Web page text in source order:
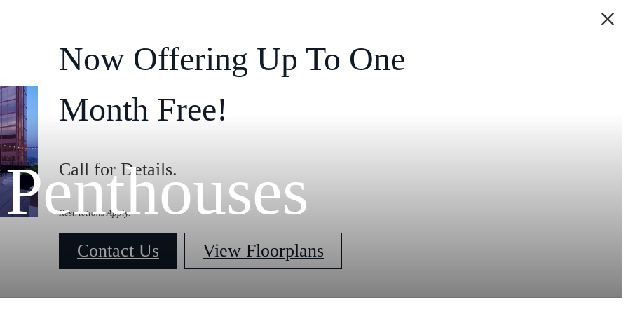
Now Offering Up To One
Month Free!
Call for Details.
Restrictions Apply.
Contact Us View Floorplans
Penthouses